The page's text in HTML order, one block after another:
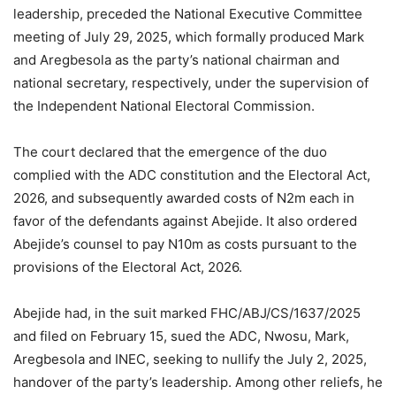
leadership, preceded the National Executive Committee
meeting of July 29, 2025, which formally produced Mark
and Aregbesola as the party’s national chairman and
national secretary, respectively, under the supervision of
the Independent National Electoral Commission.
The court declared that the emergence of the duo
complied with the ADC constitution and the Electoral Act,
2026, and subsequently awarded costs of N2m each in
favor of the defendants against Abejide. It also ordered
Abejide’s counsel to pay N10m as costs pursuant to the
provisions of the Electoral Act, 2026.
Abejide had, in the suit marked FHC/ABJ/CS/1637/2025
and filed on February 15, sued the ADC, Nwosu, Mark,
Aregbesola and INEC, seeking to nullify the July 2, 2025,
handover of the party’s leadership. Among other reliefs, he